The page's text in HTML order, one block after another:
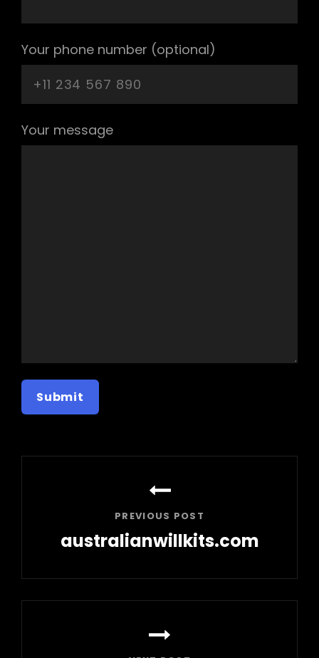
Your phone number (optional)
Your message
PREVIOUS POST
australianwillkits.com
Post